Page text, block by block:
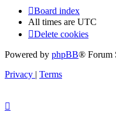
Board index
All times are UTC
Delete cookies
Powered by phpBB® Forum
Privacy | Terms